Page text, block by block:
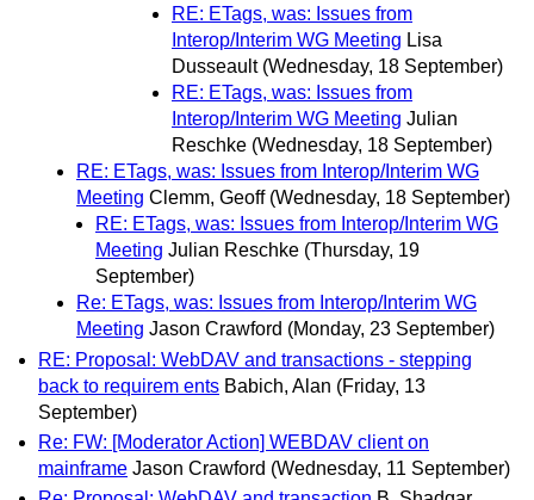
RE: ETags, was: Issues from
Interop/Interim WG Meeting Lisa
Dusseault (Wednesday, 18 September)
RE: ETags, was: Issues from
Interop/Interim WG Meeting Julian
Reschke (Wednesday, 18 September)
RE: ETags, was: Issues from Interop/Interim WG
Meeting Clemm, Geoff (Wednesday, 18 September)
RE: ETags, was: Issues from Interop/Interim WG
Meeting Julian Reschke (Thursday, 19
September)
Re: ETags, was: Issues from Interop/Interim WG
Meeting Jason Crawford (Monday, 23 September)
RE: Proposal: WebDAV and transactions - stepping
back to requirem ents Babich, Alan (Friday, 13
September)
Re: FW: [Moderator Action] WEBDAV client on
mainframe Jason Crawford (Wednesday, 11 September)